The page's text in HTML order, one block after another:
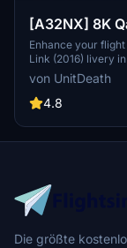
[A32NX] 8K
Enhance your
Link (2016) livery
textures with or
Simply extract
Special dedication
von UnitDeath
4.8
Die größte